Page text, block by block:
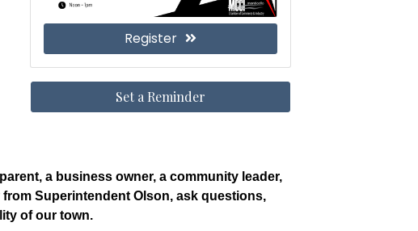
Register
Set a Reminder
a business owner, a community leader,
Superintendent Olson, ask questions,
of our town.